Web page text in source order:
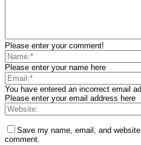
Please enter your comment!
Please enter your name here
You have entered an incorrect email
Please enter your email address here
Save my name, email, and
comment.